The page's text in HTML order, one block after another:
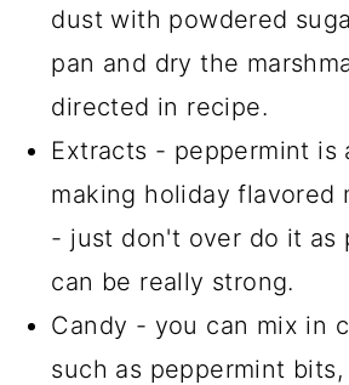
dust with powdered
pan and dry the
directed in recipe.
Extracts - peppermint is
making holiday flavored
- just don't over do it as
can be really strong.
Candy - you can mix in
such as peppermint